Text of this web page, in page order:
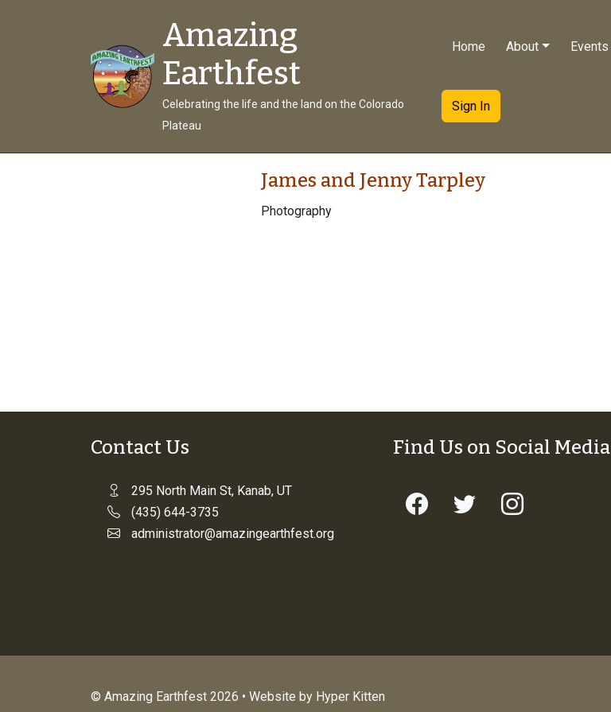
Amazing
Earthfest
Celebrating the life and the land on the Colorado
Plateau
Home About Events
Sign In
James and Jenny Tarpley
Photography
Contact Us
295 North Main St, Kanab, UT
(435) 644-3735
administrator@amazingearthfest.org
Find Us on Social Media
© Amazing Earthfest 2026 • Website by Hyper Kitten